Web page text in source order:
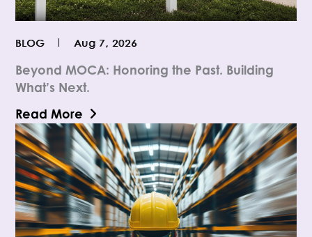
Beyond MOCA: Honoring the Past. Building
What’s Next.
Aug 7, 2026
BLOG
Read More